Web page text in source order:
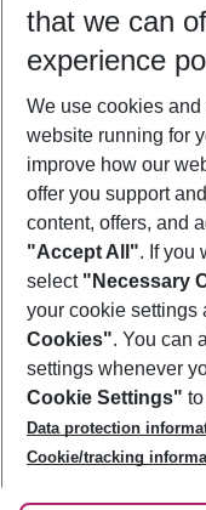
Who will travel
2 adults No
Footer
Footer navigation
About Us
Best Price Guarantee
Change Cookie
Cookie Policy
Facts
Service & Help
Accessible Travel
Check-in
Follow Us
that we can
experience
We use cookies
website running for
improve how our
offer you support
content, offers, and
"Accept All". If you
select "Necessary
your cookie settings
Cookies". You can
settings whenever
Cookie Settings"
Data protection
Cookie/tracking